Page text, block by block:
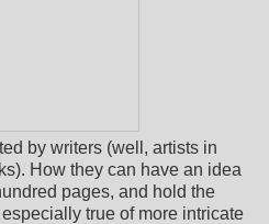
by writers (well, artists in
How they can have an idea
pages, and hold the
true of more intricate